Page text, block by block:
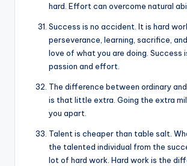
hard. Effort can overcome natural
Success is no accident. It is hard
perseverance, learning, sacrifice,
love of what you are doing. Success
passion and effort.
The difference between ordinary
is that little extra. Going the extra
you apart.
Talent is cheaper than table salt.
the talented individual from the
lot of hard work. Hard work is the